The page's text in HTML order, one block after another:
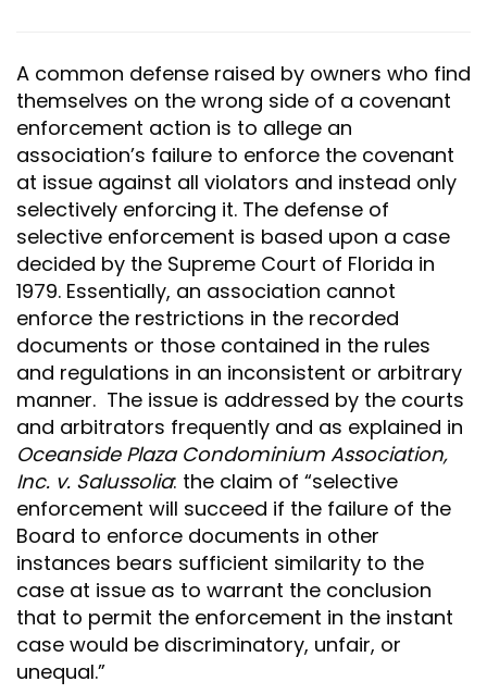
A common defense raised by owners who find
themselves on the wrong side of a covenant
enforcement action is to allege an
association’s failure to enforce the covenant
at issue against all violators and instead only
selectively enforcing it. The defense of
selective enforcement is based upon a case
decided by the Supreme Court of Florida in
1979. Essentially, an association cannot
enforce the restrictions in the recorded
documents or those contained in the rules
and regulations in an inconsistent or arbitrary
manner. The issue is addressed by the courts
and arbitrators frequently and as explained in
Oceanside Plaza Condominium Association,
Inc. v. Salussolia: the claim of “selective
enforcement will succeed if the failure of the
Board to enforce documents in other
instances bears sufficient similarity to the
case at issue as to warrant the conclusion
that to permit the enforcement in the instant
case would be discriminatory, unfair, or
unequal.”